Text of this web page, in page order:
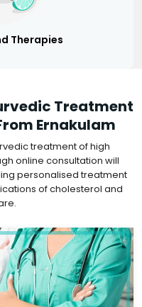
Therapies
Treatment
Ernakulam
treatment of high
online consultation will
personalised treatment
of cholesterol and